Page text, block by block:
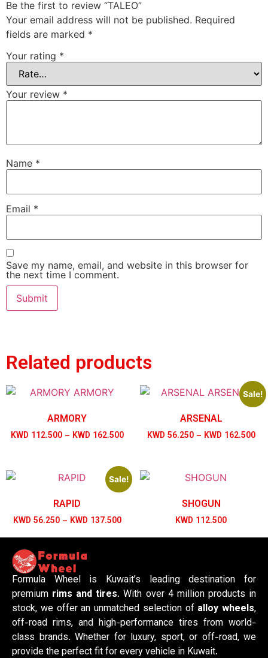
Be the first to review “TALEO”
Your email address will not be published. Required
fields are marked *
Your rating *
Your review *
Name *
Email *
Save my name, email, and website in this browser for
the next time I comment.
Related products
ARMORY
KWD 112.500 – KWD 162.500
Sale!
ARSENAL
KWD 56.250 – KWD 162.500
Sale!
RAPID
KWD 56.250 – KWD 137.500
SHOGUN
KWD 112.500
Formula Wheel is Kuwait’s leading destination for
premium rims and tires. With over 4 million products in
stock, we offer an unmatched selection of alloy wheels,
off-road rims, and high-performance tires from world-
class brands. Whether for luxury, sport, or off-road, we
provide the perfect fit for every vehicle in Kuwait.